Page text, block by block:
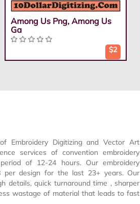
Among Us Png, Among Us
Ga
$2
Embroidery Digitizing and Vector Art
services of convention embroidery
of 12-24 hours. Our embroidery
design for the last 23+ years. Our
details, quick turnaround time , sharper
wastage of material that leads to fast